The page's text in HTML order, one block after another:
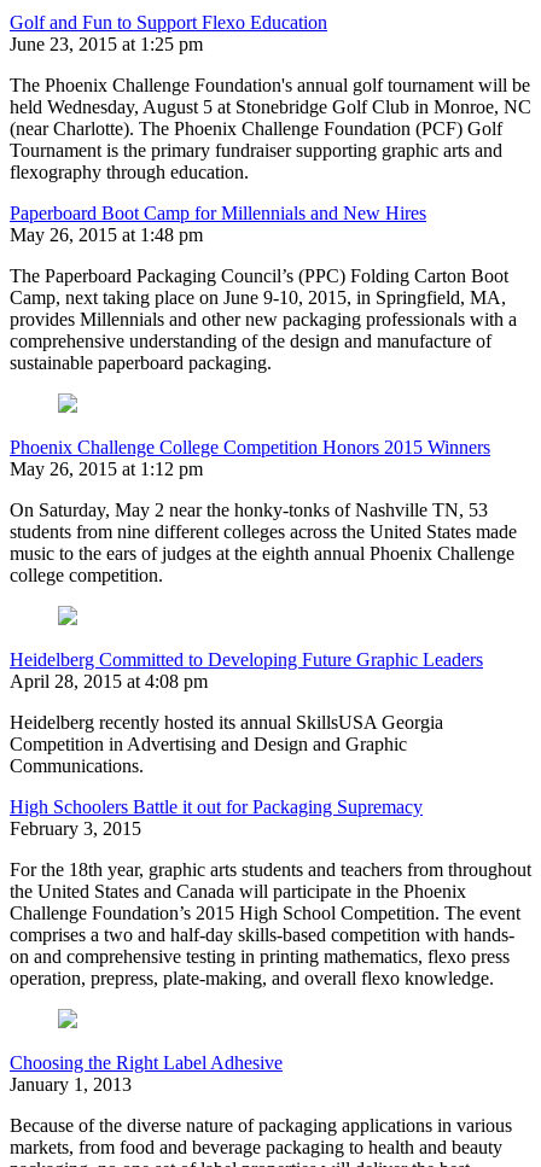
Golf and Fun to Support Flexo Education
June 23, 2015 at 1:25 pm
The Phoenix Challenge Foundation's annual golf tournament will be
held Wednesday, August 5 at Stonebridge Golf Club in Monroe, NC
(near Charlotte). The Phoenix Challenge Foundation (PCF) Golf
Tournament is the primary fundraiser supporting graphic arts and
flexography through education.
Paperboard Boot Camp for Millennials and New Hires
May 26, 2015 at 1:48 pm
The Paperboard Packaging Council’s (PPC) Folding Carton Boot
Camp, next taking place on June 9-10, 2015, in Springfield, MA,
provides Millennials and other new packaging professionals with a
comprehensive understanding of the design and manufacture of
sustainable paperboard packaging.
Phoenix Challenge College Competition Honors 2015 Winners
May 26, 2015 at 1:12 pm
On Saturday, May 2 near the honky-tonks of Nashville TN, 53
students from nine different colleges across the United States made
music to the ears of judges at the eighth annual Phoenix Challenge
college competition.
Heidelberg Committed to Developing Future Graphic Leaders
April 28, 2015 at 4:08 pm
Heidelberg recently hosted its annual SkillsUSA Georgia
Competition in Advertising and Design and Graphic
Communications.
High Schoolers Battle it out for Packaging Supremacy
February 3, 2015
For the 18th year, graphic arts students and teachers from throughout
the United States and Canada will participate in the Phoenix
Challenge Foundation’s 2015 High School Competition. The event
comprises a two and half-day skills-based competition with hands-
on and comprehensive testing in printing mathematics, flexo press
operation, prepress, plate-making, and overall flexo knowledge.
Choosing the Right Label Adhesive
January 1, 2013
Because of the diverse nature of packaging applications in various
markets, from food and beverage packaging to health and beauty